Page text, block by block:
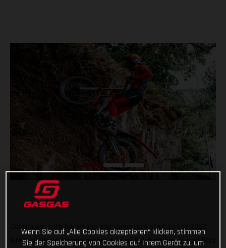
Continuing with his strong and consistent start to the 2022
FIM Trial World Championship, Miguel Gelabert has placed fifth
Wenn Sie auf „Alle Cookies akzeptieren“ klicken, stimmen
Sie der Speicherung von Cookies auf Ihrem Gerät zu, um